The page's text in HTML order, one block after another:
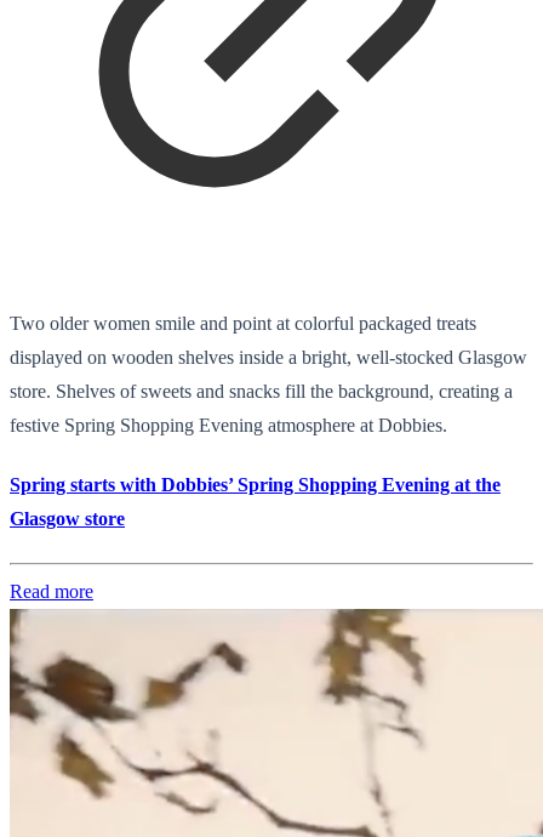
Two older women smile and point at colorful packaged treats
displayed on wooden shelves inside a bright, well-stocked Glasgow
store. Shelves of sweets and snacks fill the background, creating a
festive Spring Shopping Evening atmosphere at Dobbies.
Spring starts with Dobbies’ Spring Shopping Evening at the
Glasgow store
Read more